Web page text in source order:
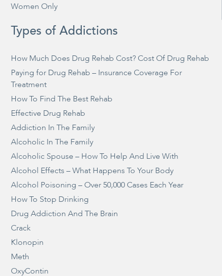
Women Only
Types of Addictions
How Much Does Drug Rehab Cost? Cost Of Drug Rehab
Paying for Drug Rehab – Insurance Coverage For
Treatment
How To Find The Best Rehab
Effective Drug Rehab
Addiction In The Family
Alcoholic In The Family
Alcoholic Spouse – How To Help And Live With
Alcohol Effects – What Happens To Your Body
Alcohol Poisoning – Over 50,000 Cases Each Year
How To Stop Drinking
Drug Addiction And The Brain
Crack
Klonopin
Meth
OxyContin